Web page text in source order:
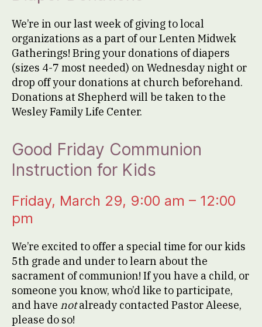
We’re in our last week of giving to local
organizations as a part of our Lenten Midwek
Gatherings! Bring your donations of diapers
(sizes 4-7 most needed) on Wednesday night or
drop off your donations at church beforehand.
Donations at Shepherd will be taken to the
Wesley Family Life Center.
Good Friday Communion
Instruction for Kids
Friday, March 29, 9:00 am – 12:00
pm
We’re excited to offer a special time for our kids
5th grade and under to learn about the
sacrament of communion! If you have a child, or
someone you know, who’d like to participate,
and have notalready contacted Pastor Aleese,
please do so!